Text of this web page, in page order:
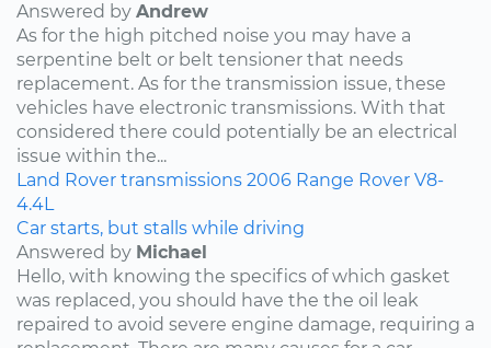
Answered by Andrew
As for the high pitched noise you may have a
serpentine belt or belt tensioner that needs
replacement. As for the transmission issue, these
vehicles have electronic transmissions. With that
considered there could potentially be an electrical
issue within the...
Land Rover transmissions 2006 Range Rover V8-
4.4L
Car starts, but stalls while driving
Answered by Michael
Hello, with knowing the specifics of which gasket
was replaced, you should have the the oil leak
repaired to avoid severe engine damage, requiring a